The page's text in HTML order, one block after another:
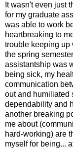
It wasn't even just
for my graduate
was able to work
heartbreaking to
trouble keeping up
the spring
assistantship was
being sick, my
communication
out and humiliated
dependability and
another breaking
me about
hard-working) are
myself for being...